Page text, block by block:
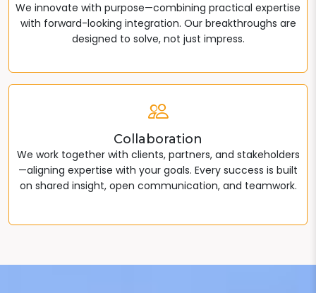
We innovate with purpose—combining practical expertise
with forward-looking integration. Our breakthroughs are
designed to solve, not just impress.
Collaboration
We work together with clients, partners, and stakeholders
—aligning expertise with your goals. Every success is built
on shared insight, open communication, and teamwork.